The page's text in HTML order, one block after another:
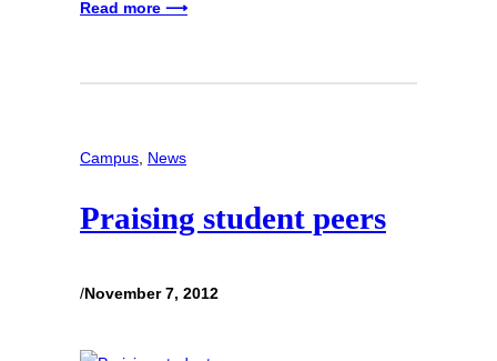
Read more ⟶
Campus News
Praising student peers
/November 7, 2012